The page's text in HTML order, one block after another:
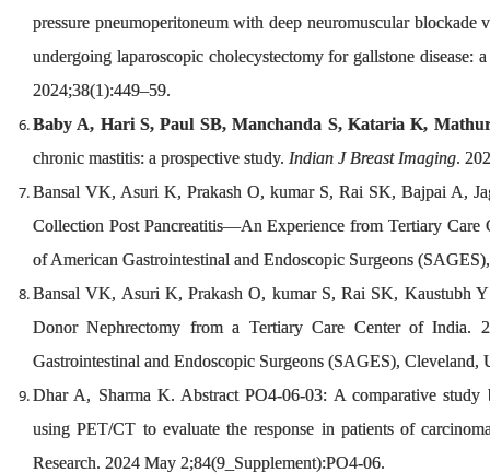
pressure pneumoperitoneum with deep neuromuscular blockade
undergoing laparoscopic cholecystectomy for gallstone
2024;38(1):449–59.
Baby A, Hari S, Paul SB, Manchanda S, Kataria K,
chronic mastitis: a prospective study. Indian J Breast Imaging.
Bansal VK, Asuri K, Prakash O, kumar S, Rai SK, Bajpai A,
Collection Post Pancreatitis—An Experience from Tertiary Care
of American Gastrointestinal and Endoscopic Surgeons
Bansal VK, Asuri K, Prakash O, kumar S, Rai SK, Kaustubh
Donor Nephrectomy from a Tertiary Care Center of India.
Gastrointestinal and Endoscopic Surgeons (SAGES),
Dhar A, Sharma K. Abstract PO4-06-03: A comparative
using PET/CT to evaluate the response in patients of
Research. 2024 May 2;84(9_Supplement):PO4-06.